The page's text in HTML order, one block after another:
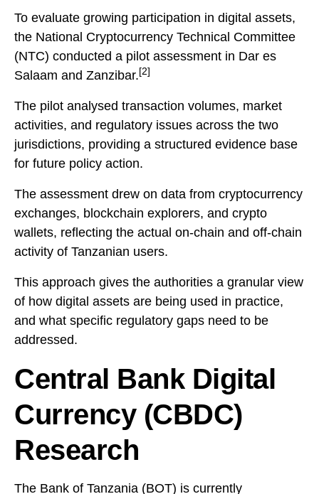
To evaluate growing participation in digital assets,
the National Cryptocurrency Technical Committee
(NTC) conducted a pilot assessment in Dar es
Salaam and Zanzibar. [2]
The pilot analysed transaction volumes, market
activities, and regulatory issues across the two
jurisdictions, providing a structured evidence base
for future policy action.
The assessment drew on data from cryptocurrency
exchanges, blockchain explorers, and crypto
wallets, reflecting the actual on-chain and off-chain
activity of Tanzanian users.
This approach gives the authorities a granular view
of how digital assets are being used in practice,
and what specific regulatory gaps need to be
addressed.
Central Bank Digital
Currency (CBDC)
Research
The Bank of Tanzania (BOT) is currently